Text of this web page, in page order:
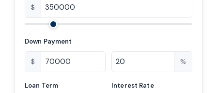
$
Down Payment
$ %
Loan Term Interest Rate